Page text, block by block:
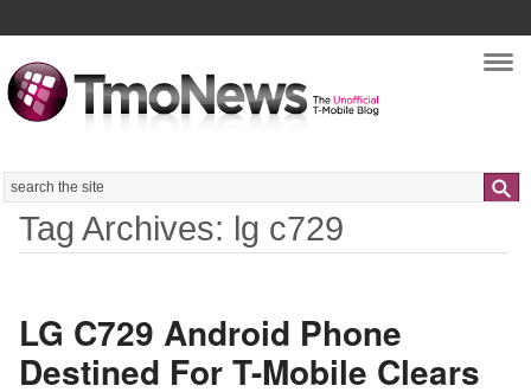
Search
Tag Archives: lg c729
LG C729 Android Phone
Destined For T-Mobile Clears